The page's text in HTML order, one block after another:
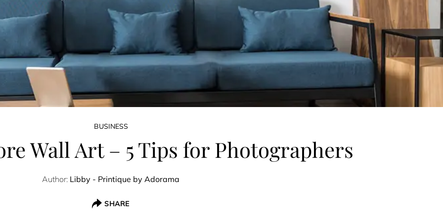
BUSINESS
Wall Art – 5 Tips for Photographers
Author: Libby - Printique by Adorama
SHARE